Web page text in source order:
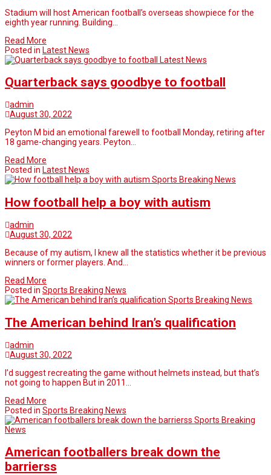
Stadium will host American football’s overseas showpiece for the
eighth year running. Building…
Read More
Posted in Latest News
Latest News
Quarterback says goodbye to football
admin
August 30, 2022
Peyton M bid an emotional farewell to football Monday, retiring after
18 game-changing years. Peyton…
Read More
Posted in Latest News
Sports Breaking News
How football help a boy with autism
admin
August 30, 2022
Because of my autism, I knew all the statistics whether it be previous
winners or former players. And…
Read More
Posted in Sports Breaking News
Sports Breaking News
The American behind Iran’s qualification
admin
August 30, 2022
I’d suggest recreating the game without helmets instead, but that’s
not going to happen But in 2011…
Read More
Posted in Sports Breaking News
Sports Breaking
News
American footballers break down the
barrierss